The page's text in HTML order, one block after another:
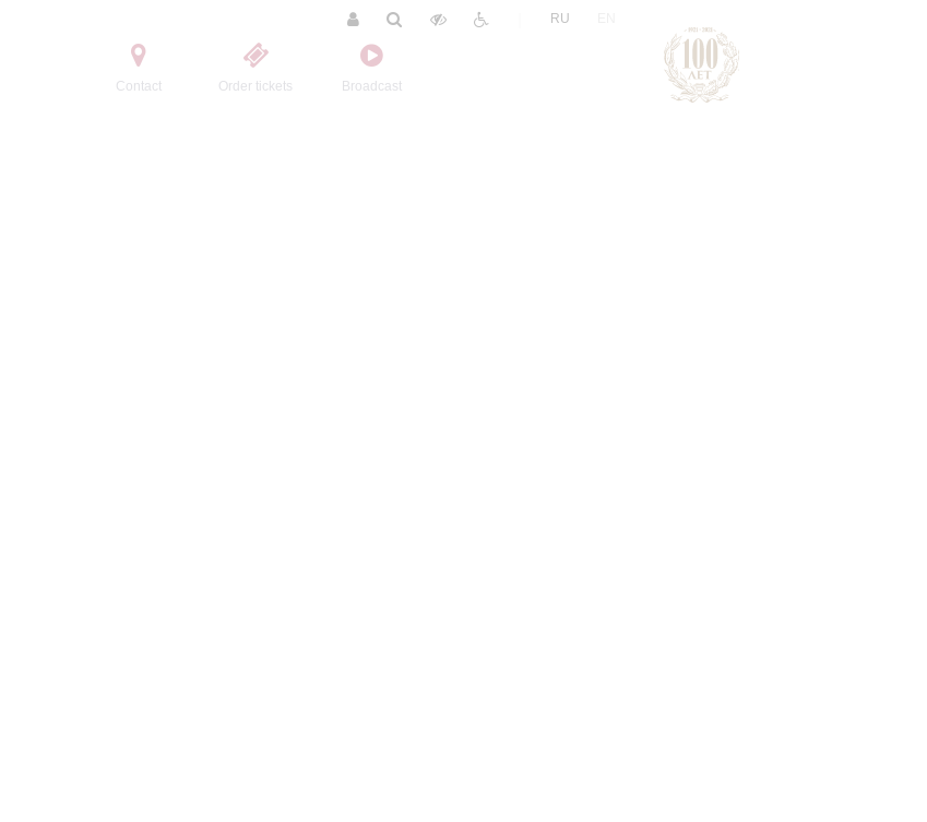
Contact Order tickets Broadcast
RU